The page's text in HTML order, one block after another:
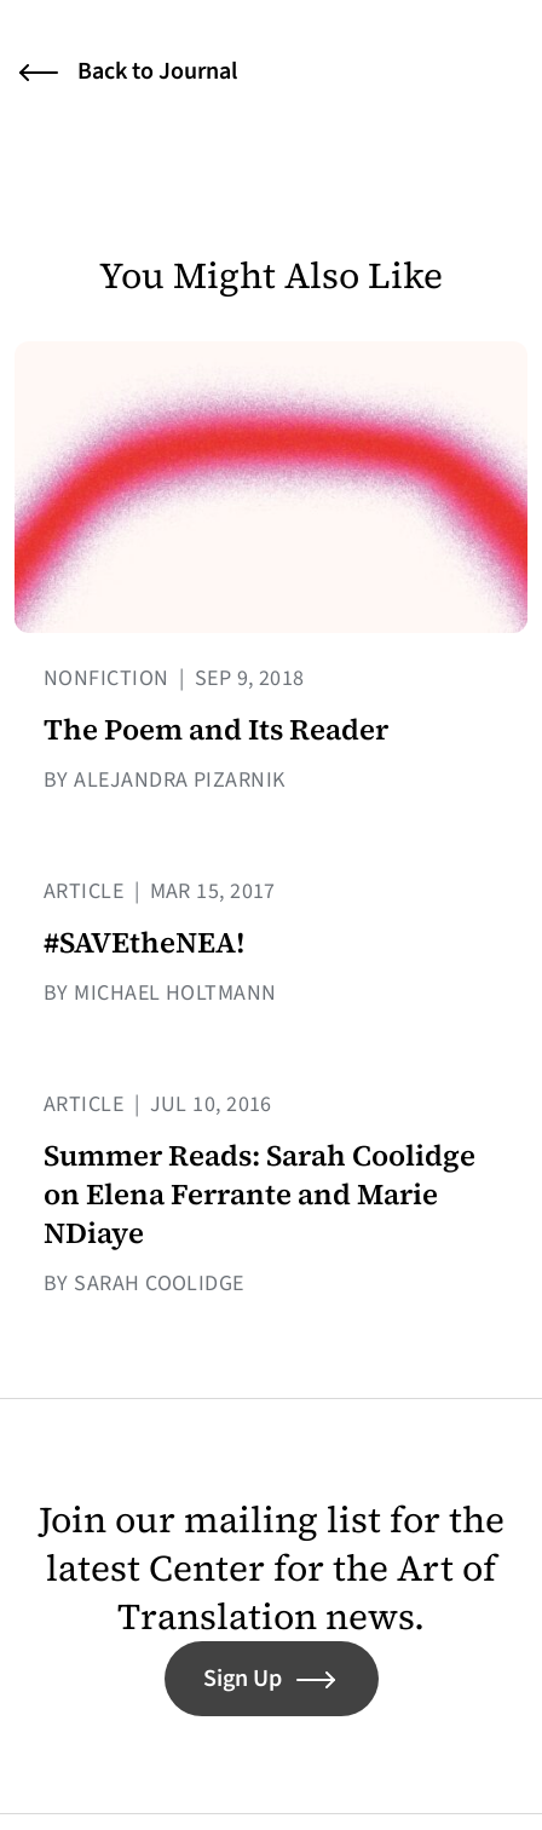
Back to Journal
You Might Also Like
NONFICTION | SEP 9, 2018
The Poem and Its Reader
BY ALEJANDRA PIZARNIK
ARTICLE | MAR 15, 2017
#SAVEtheNEA!
BY MICHAEL HOLTMANN
ARTICLE | JUL 10, 2016
Summer Reads: Sarah Coolidge
on Elena Ferrante and Marie
NDiaye
BY SARAH COOLIDGE
Join our mailing list for the
latest Center for the Art of
Translation news.
Sign Up